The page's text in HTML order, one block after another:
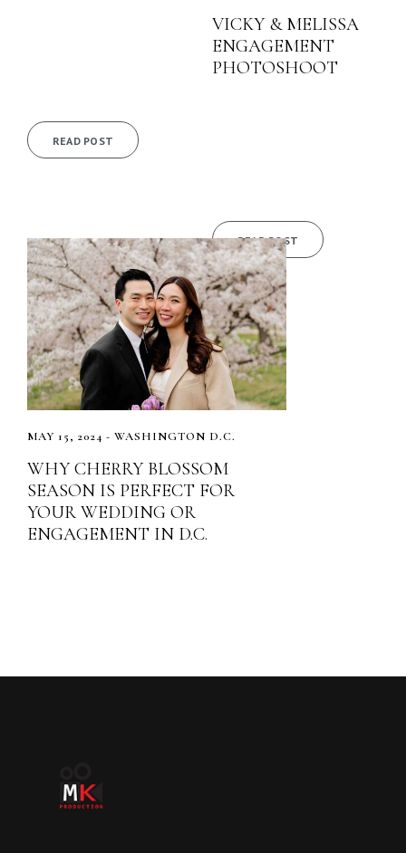
READ POST
VICKY & MELISSA
ENGAGEMENT
PHOTOSHOOT
READ POST
MAY 15, 2024 - WASHINGTON D.C.
WHY CHERRY BLOSSOM
SEASON IS PERFECT FOR
YOUR WEDDING OR
ENGAGEMENT IN D.C.